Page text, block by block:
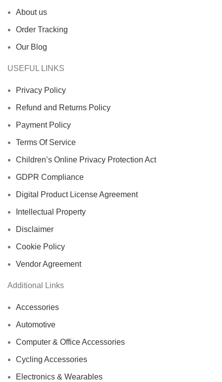
About us
Order Tracking
Our Blog
USEFUL LINKS
Privacy Policy
Refund and Returns Policy
Payment Policy
Terms Of Service
Children’s Online Privacy Protection Act
GDPR Compliance
Digital Product License Agreement
Intellectual Property
Disclaimer
Cookie Policy
Vendor Agreement
Additional Links
Accessories
Automotive
Computer & Office Accessories
Cycling Accessories
Electronics & Wearables